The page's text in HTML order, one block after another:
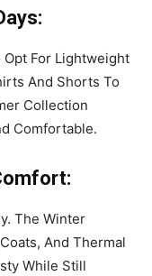
:
Opt For Lightweight
And Shorts To
Collection
Comfortable.
:
The Winter
And Thermal
While Still